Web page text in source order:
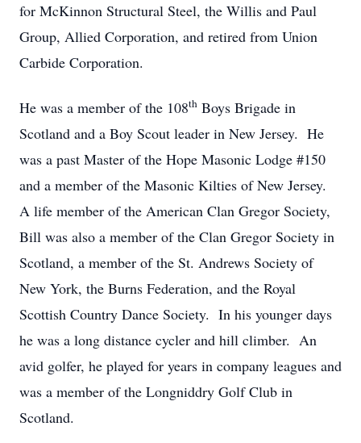
for McKinnon Structural Steel, the Willis and Paul
Group, Allied Corporation, and retired from Union
Carbide Corporation.
He was a member of the 108th Boys Brigade in
Scotland and a Boy Scout leader in New Jersey. He
was a past Master of the Hope Masonic Lodge #150
and a member of the Masonic Kilties of New Jersey.
A life member of the American Clan Gregor Society,
Bill was also a member of the Clan Gregor Society in
Scotland, a member of the St. Andrews Society of
New York, the Burns Federation, and the Royal
Scottish Country Dance Society. In his younger days
he was a long distance cycler and hill climber. An
avid golfer, he played for years in company leagues and
was a member of the Longniddry Golf Club in
Scotland.